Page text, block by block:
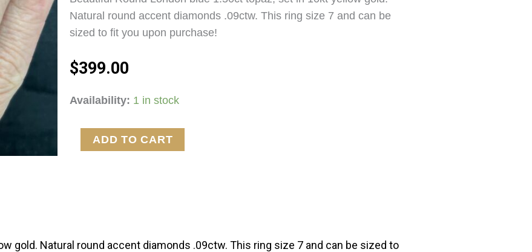
Natural round accent diamonds .09ctw. This ring size 7 and can be
sized to fit you upon purchase!
$399.00
Availability: 1 in stock
London
ADD TO CART
gold. Natural round accent diamonds .09ctw. This ring size 7 and can be sized to